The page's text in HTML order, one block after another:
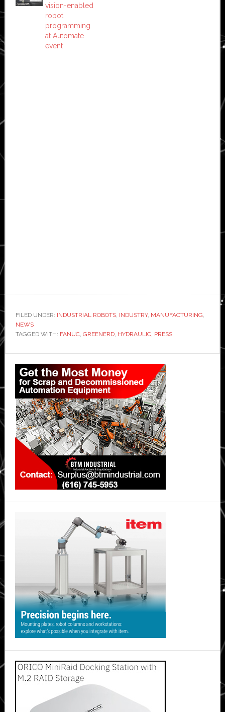
vision-enabled
robot
programming
at Automate
event
FILED UNDER: INDUSTRIAL ROBOTS, INDUSTRY, MANUFACTURING,
NEWS
TAGGED WITH: FANUC, GREENERD, HYDRAULIC, PRESS
Primary
Sidebar